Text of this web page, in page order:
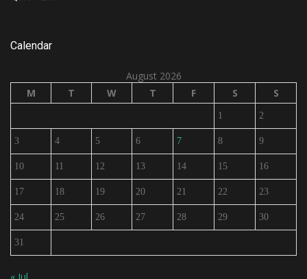
Calendar
August 2026
M
T W T F S S
1 2
3 4 5 6 7 8 9
10 11 12 13 14 15 16
17 18 19 20 21 22 23
24 25 26 27 28 29 30
31